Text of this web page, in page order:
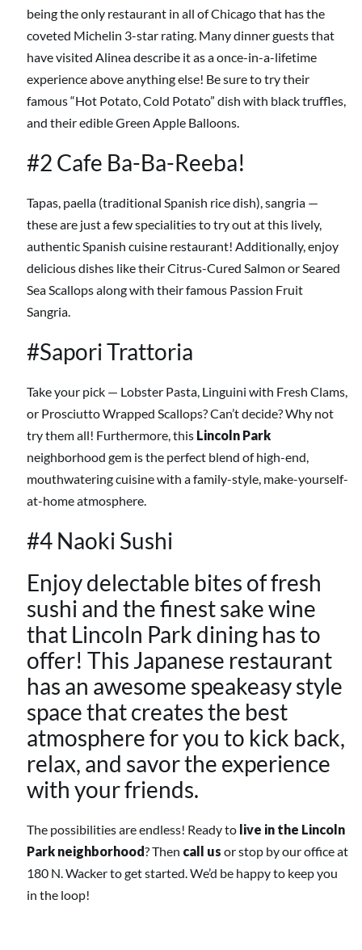
being the only restaurant in all of Chicago that has the
coveted Michelin 3-star rating. Many dinner guests that
have visited Alinea describe it as a once-in-a-lifetime
experience above anything else! Be sure to try their
famous “Hot Potato, Cold Potato” dish with black truffles,
and their edible Green Apple Balloons.
#2 Cafe Ba-Ba-Reeba!
Tapas, paella (traditional Spanish rice dish), sangria —
these are just a few specialities to try out at this lively,
authentic Spanish cuisine restaurant! Additionally, enjoy
delicious dishes like their Citrus-Cured Salmon or Seared
Sea Scallops along with their famous Passion Fruit
Sangria.
#Sapori Trattoria
Take your pick — Lobster Pasta, Linguini with Fresh Clams,
or Prosciutto Wrapped Scallops? Can’t decide? Why not
try them all! Furthermore, this Lincoln Park
neighborhood gem is the perfect blend of high-end,
mouthwatering cuisine with a family-style, make-yourself-
at-home atmosphere.
#4 Naoki Sushi
Enjoy delectable bites of fresh
sushi and the finest sake wine
that Lincoln Park dining has to
offer! This Japanese restaurant
has an awesome speakeasy style
space that creates the best
atmosphere for you to kick back,
relax, and savor the experience
with your friends.
The possibilities are endless! Ready to live in the Lincoln
Park neighborhood? Then call us or stop by our office at
180 N. Wacker to get started. We’d be happy to keep you
in the loop!